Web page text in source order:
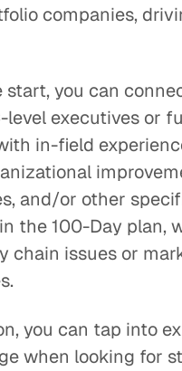
companies,
start, you can
level executives or
in-field
and/or other
the 100-Day plan,
chain issues or
you can tap into
when looking for